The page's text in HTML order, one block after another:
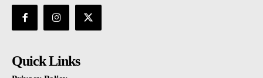
Quick Links